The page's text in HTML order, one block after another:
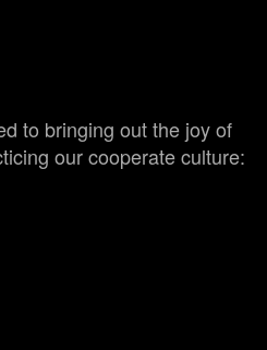
to bringing out the joy of
our cooperate culture: